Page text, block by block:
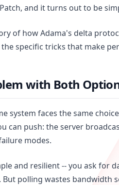
Patch, and it turns out to be
of how Adama's delta
specific tricks that make
with Both
system faces the same
can push: the server
modes.
and resilient -- you ask for
polling wastes bandwidth